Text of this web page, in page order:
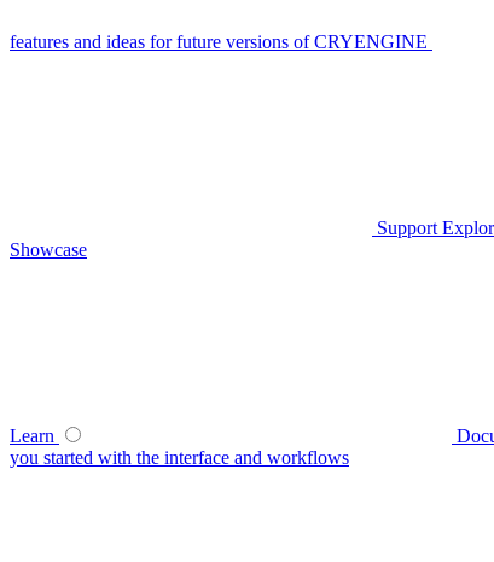
features and ideas for future versions of CRYENGINE
Support
Showcase
Learn
you started with the interface and workflows